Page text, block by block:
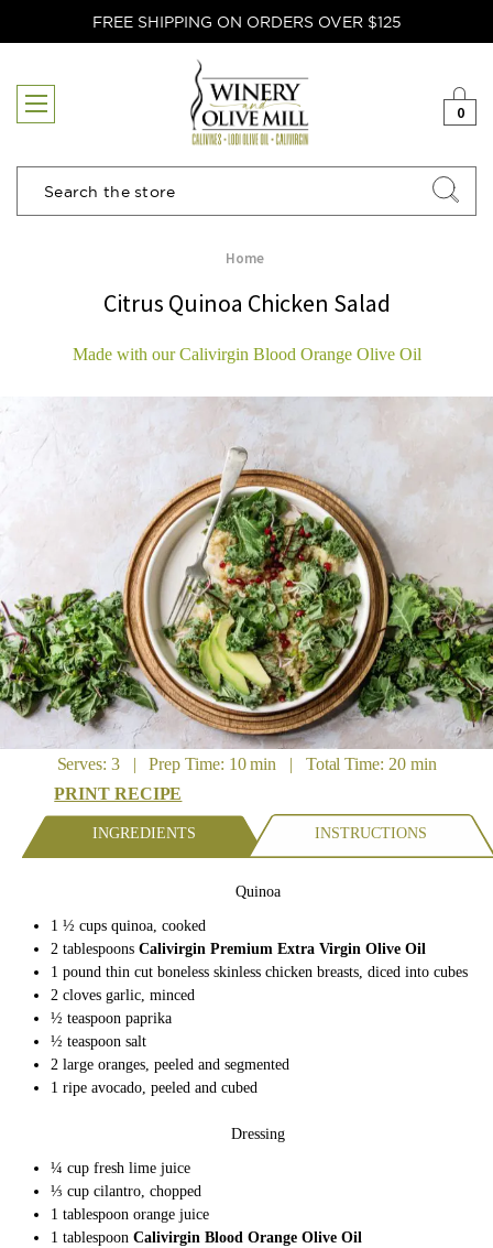
FREE SHIPPING ON ORDERS OVER $125
0
Search
Home
Citrus Quinoa Chicken Salad
Made with our Calivirgin Blood Orange Olive Oil
Serves: 3 | Prep Time: 10 min | Total Time: 20 min
PRINT RECIPE
INGREDIENTS INSTRUCTIONS
Quinoa
1 ½ cups quinoa, cooked
2 tablespoonsCalivirgin Premium Extra Virgin Olive Oil
1 pound thin cut boneless skinless chicken breasts, diced into cubes
2 cloves garlic, minced
½ teaspoon paprika
½ teaspoon salt
2 large oranges, peeled and segmented
1 ripe avocado, peeled and cubed
Dressing
¼ cup fresh lime juice
⅓ cup cilantro, chopped
1 tablespoon orange juice
1 tablespoonCalivirgin Blood Orange Olive Oil